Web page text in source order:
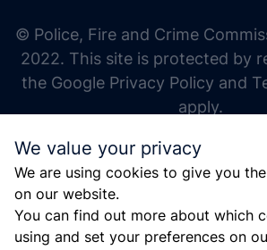
We value your privacy
We are using cookies to give you
on our website.
You can find out more about which
using and set your preferences on
© Police, Fire and Crime
2022. This site is protected by
the Google Privacy Policy and
apply.